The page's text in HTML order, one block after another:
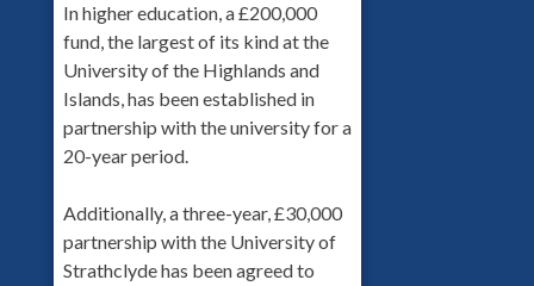
In higher education, a £200,000
fund, the largest of its kind at the
University of the Highlands and
Islands, has been established in
partnership with the university for a
20-year period.
Additionally, a three-year, £30,000
partnership with the University of
Strathclyde has been agreed to